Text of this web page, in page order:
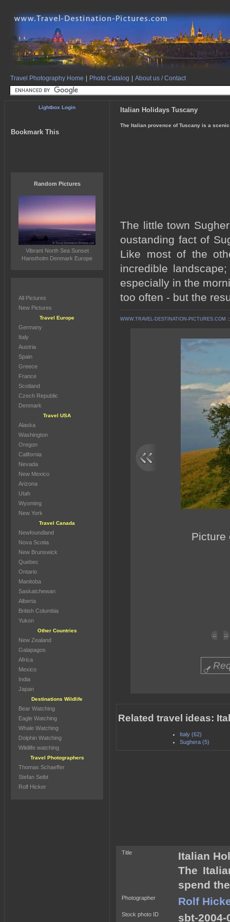
Travel Photography Home Photo Catalog About us / Contact
Italian Holidays Tuscany
The Italian provence of Tuscany is a
The little town
oustanding fact of
Like most of the
incredible
especially in the
too often - but the
WWW.TRAVEL-DESTINATION-PICTURES.COM
Picture
Related travel ideas:
Italy (62)
Sughera (5)
Title
Italian
The
spend
Photographer Rolf
Stock photo ID sbt-
Lightbox Login
Bookmark This
Random Pictures
Vibrant North Sea Sunset
Hanstholm Denmark Europe
All Pictures
New Pictures
Travel Europe
Germany
Italy
Austria
Spain
Greece
France
Scotland
Czech Republic
Denmark
Travel USA
Alaska
Washington
Oregon
California
Nevada
New Mexico
Arizona
Utah
Wyoming
New York
Travel Canada
Newfoundland
Nova Scotia
New Brunswick
Quebec
Ontario
Manitoba
Saskatchewan
Alberta
British Columbia
Yukon
Other Countries
New Zealand
Galapagos
Africa
Mexico
India
Japan
Destinations Wildlife
Bear Watching
Eagle Watching
Whale Watching
Dolphin Watching
Wildlife watching
Travel Photographers
Thomas Schaeffer
Stefan Seibt
Rolf Hicker